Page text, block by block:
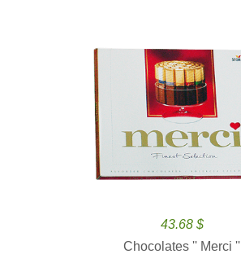
43.68 $
Chocolates '' Merci ''